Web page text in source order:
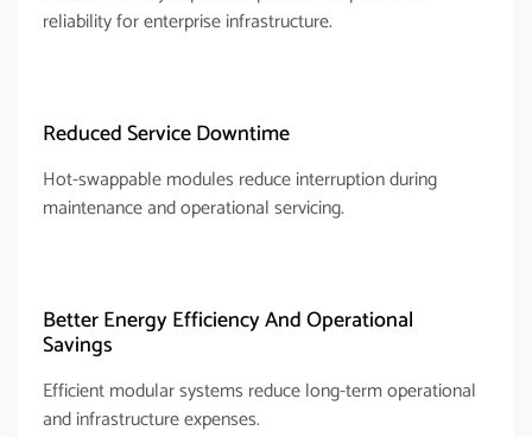
reliability for enterprise infrastructure.
Reduced Service Downtime
Hot-swappable modules reduce interruption during
maintenance and operational servicing.
Better Energy Efficiency And Operational
Savings
Efficient modular systems reduce long-term operational
and infrastructure expenses.